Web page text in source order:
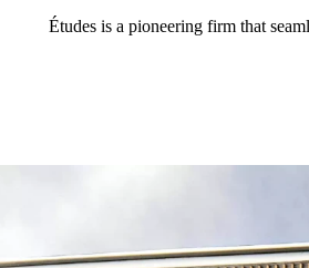
Études is a pioneering firm that